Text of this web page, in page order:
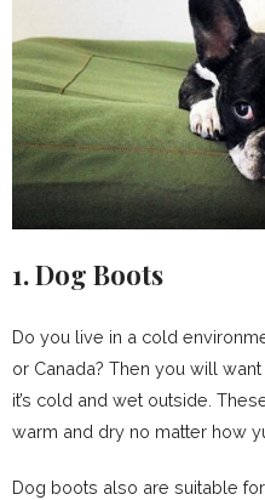
1. Dog Boots
Do you live in a cold
or Canada? Then you will
it’s cold and wet outside.
warm and dry no matter how
Dog boots also are suitable